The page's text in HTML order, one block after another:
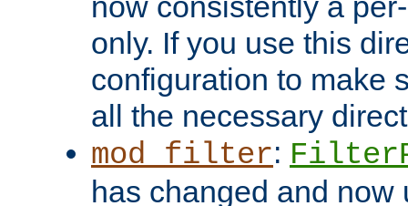
only. If you use this
configuration to make
all the necessary
mod_filter:
has changed and now